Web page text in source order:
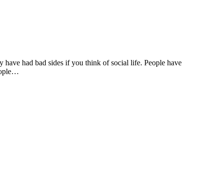
have had bad sides if you think of social life. People have